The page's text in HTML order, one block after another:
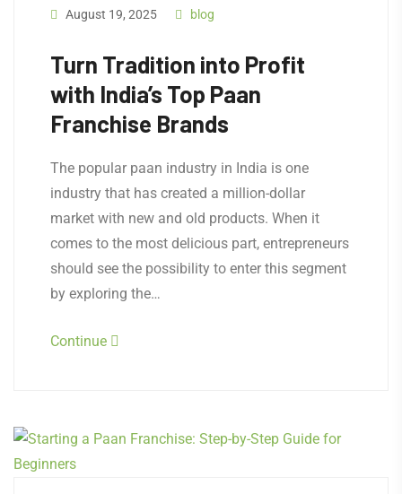
August 19, 2025
blog
Turn Tradition into Profit
with India’s Top Paan
Franchise Brands
The popular paan industry in India is one
industry that has created a million-dollar
market with new and old products. When it
comes to the most delicious part, entrepreneurs
should see the possibility to enter this segment
by exploring the…
Continue